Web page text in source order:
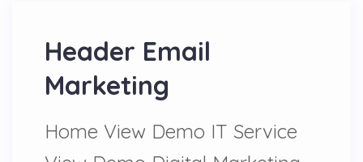
Header Email
Marketing
Home View Demo IT Service